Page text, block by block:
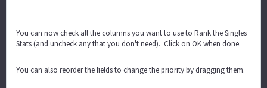
You can now check all the columns you want to use to Rank the Singles
Stats (and uncheck any that you don't need). Click on OK when done.
You can also reorder the fields to change the priority by dragging them.